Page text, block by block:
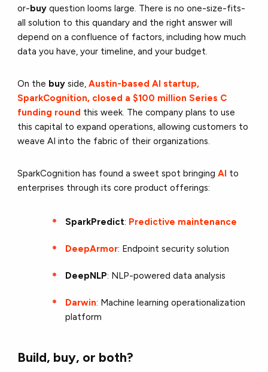
or-buy question looms large. There is no one-size-fits-
all solution to this quandary and the right answer will
depend on a confluence of factors, including how much
data you have, your timeline, and your budget.
On the buy side,Austin-based AI startup,
SparkCognition, closed a $100 million Series C
funding round this week. The company plans to use
this capital to expand operations, allowing customers to
weave AI into the fabric of their organizations.
SparkCognition has found a sweet spot bringingAI to
enterprises through its core product offerings:
SparkPredict: Predictive maintenance
DeepArmor: Endpoint security solution
DeepNLP: NLP-powered data analysis
Darwin: Machine learning operationalization
platform
Build, buy, or both?